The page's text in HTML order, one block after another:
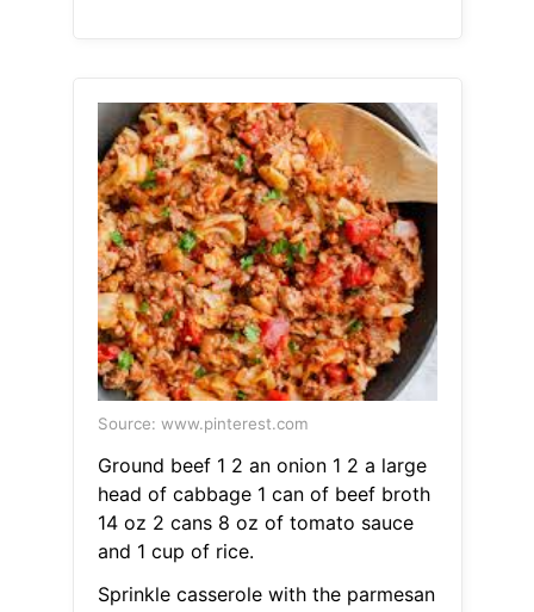
Source: www.pinterest.com
Ground beef 1 2 an onion 1 2 a large
head of cabbage 1 can of beef broth
14 oz 2 cans 8 oz of tomato sauce
and 1 cup of rice.
Sprinkle casserole with the parmesan